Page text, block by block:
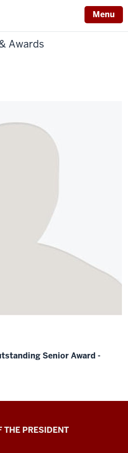
Menu
Awards
Senior Award -
THE PRESIDENT